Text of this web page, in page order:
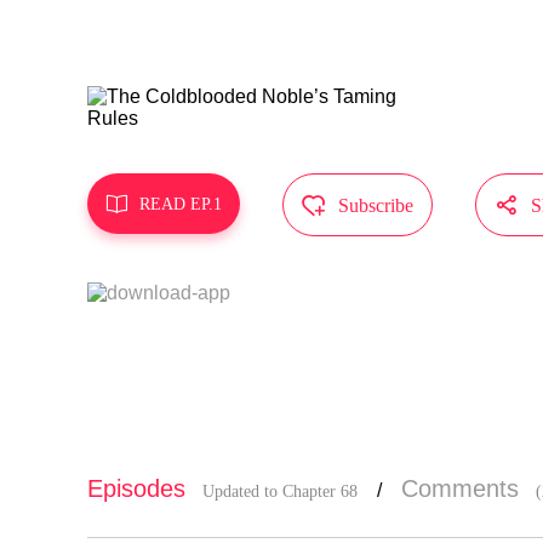
 READ EP.1  Subscribe 
Episodes Updated to Chapter 68 / Comments